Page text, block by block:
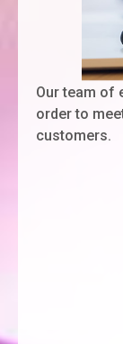
Our team of
order to
customers.